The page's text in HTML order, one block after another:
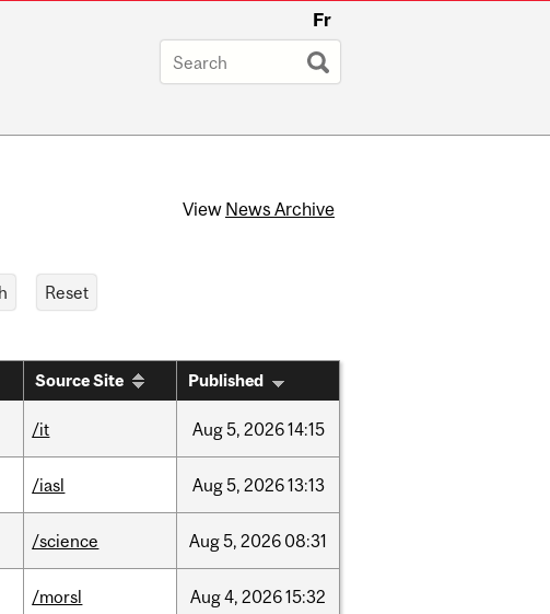
Fr
View News Archive
Source Site Published
/it Aug5, 202614:15
/iasl Aug5, 202613:13
/science Aug5, 2026 08:31
/morsl Aug4, 202615:32